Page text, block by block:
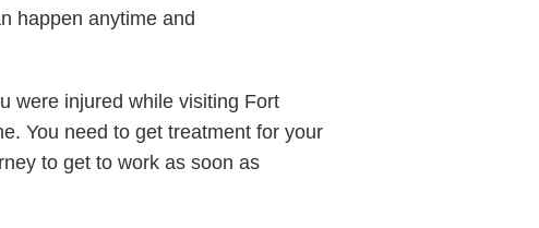
happen anytime and
were injured while visiting Fort
You need to get treatment for your
to get to work as soon as